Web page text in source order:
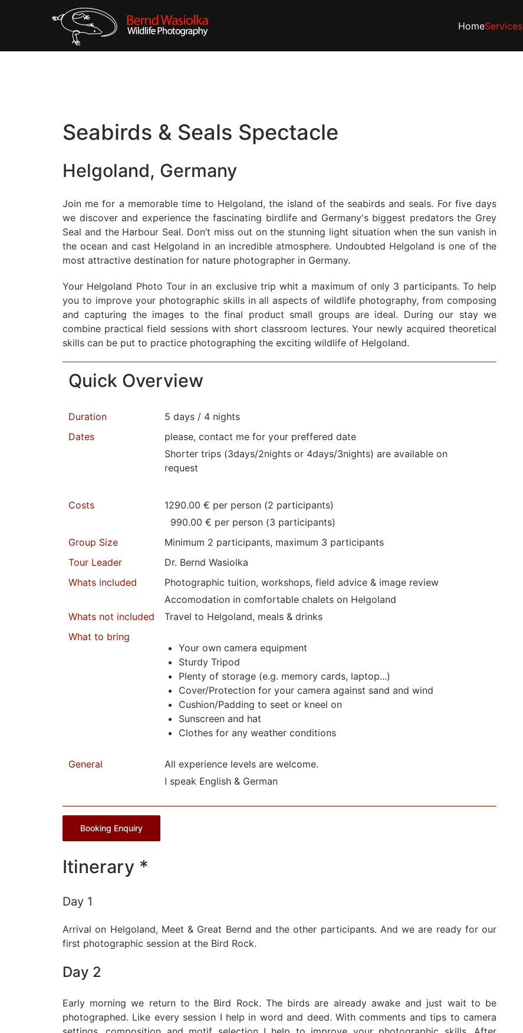
HomeServices
Seabirds & Seals Spectacle
Helgoland, Germany
Join me for a memorable time to Helgoland, the island of the seabirds and seals. For five days
we discover and experience the fascinating birdlife and Germany's biggest predators the Grey
Seal and the Harbour Seal. Don’t miss out on the stunning light situation when the sun vanish in
the ocean and cast Helgoland in an incredible atmosphere. Undoubted Helgoland is one of the
most attractive destination for nature photographer in Germany.
Your Helgoland Photo Tour in an exclusive trip whit a maximum of only 3 participants. To help
you to improve your photographic skills in all aspects of wildlife photography, from composing
and capturing the images to the final product small groups are ideal. During our stay we
combine practical field sessions with short classroom lectures. Your newly acquired theoretical
skills can be put to practice photographing the exciting wildlife of Helgoland.
Quick Overview
Duration
5 days / 4 nights
Dates
please, contact me for your preffered date
Shorter trips (3days/2nights or 4days/3nights) are available on
request
Costs
1290.00 € per person (2 participants)
990.00 € per person (3 participants)
Group Size
Minimum 2 participants, maximum 3 participants
Tour Leader
Dr. Bernd Wasiolka
Whats included
Whats not included
Photographic tuition, workshops, field advice & image review
Accomodation in comfortable chalets on Helgoland
Travel to Helgoland, meals & drinks
What to bring
Your own camera equipment
Sturdy Tripod
Plenty of storage (e.g. memory cards, laptop...)
Cover/Protection for your camera against sand and wind
Cushion/Padding to seet or kneel on
Sunscreen and hat
Clothes for any weather conditions
General
All experience levels are welcome.
I speak English & German
Booking Enquiry
Itinerary *
Day 1
Arrival on Helgoland, Meet & Great Bernd and the other participants. And we are ready for our
first photographic session at the Bird Rock.
Day 2
Early morning we return to the Bird Rock. The birds are already awake and just wait to be
photographed. Like every session I help in word and deed. With comments and tips to camera